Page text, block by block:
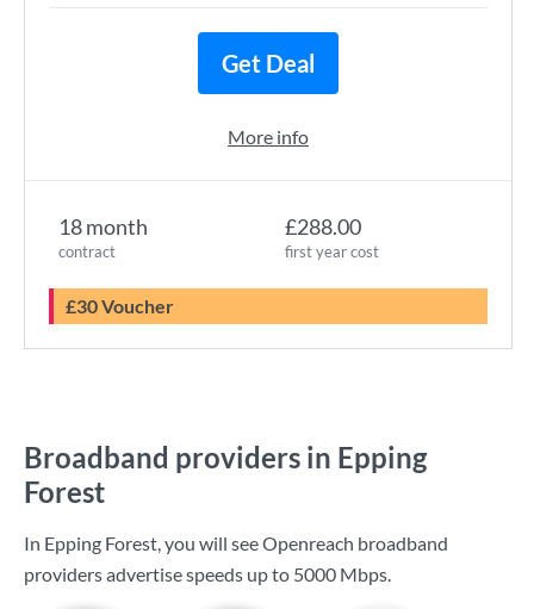
18 month
contract
£288.00
first year cost
£30 Voucher
Get Deal
More info
Broadband providers in Epping
Forest
In Epping Forest, you will see Openreach broadband
providers advertise speeds up to 5000 Mbps.